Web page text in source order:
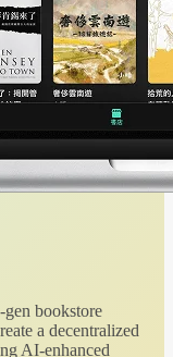
bookstore
a decentralized
AI-enhanced